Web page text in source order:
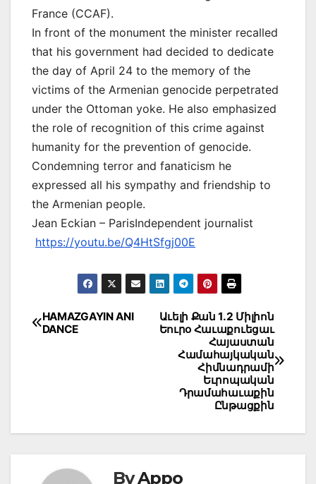
France (CCAF).
In front of the monument the minister recalled
that his government had decided to dedicate
the day of April 24 to the memory of the
victims of the Armenian genocide perpetrated
under the Ottoman yoke. He also emphasized
the role of recognition of this crime against
humanity for the prevention of genocide.
Condemning terror and fanaticism he
expressed all his sympathy and friendship to
the Armenian people.
Jean Eckian – ParisIndependent journalist
https://youtu.be/Q4HtSfgj00E
Post
Աւելի Քան 1.2 Միլիոն
Եուրօ Հաւաքուեցաւ
Հայաստան
Համահայկական
Հիմնադրամի
Եւրոպական
Դրամահաւաքին
Ընթացքին
HAMAZGAYIN ANI
DANCE
ByAppo